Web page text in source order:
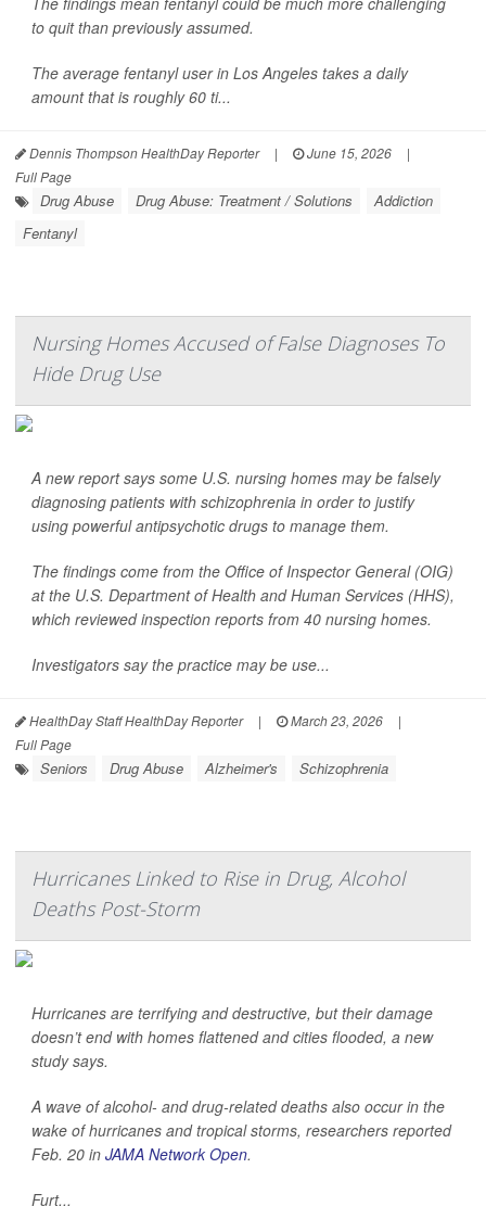
to quit than previously assumed.
The average fentanyl user in Los Angeles takes a daily
amount that is roughly 60 ti...
Dennis Thompson HealthDay Reporter | June 15, 2026
|
Full Page
Drug Abuse Drug Abuse: Treatment / Solutions
Addiction
Fentanyl
Nursing Homes Accused of False Diagnoses To
Hide Drug Use
A new report says some U.S. nursing homes may be falsely
diagnosing patients with schizophrenia in order to justify
using powerful antipsychotic drugs to manage them.
The findings come from the Office of Inspector General (OIG)
at the U.S. Department of Health and Human Services (HHS),
which reviewed inspection reports from 40 nursing homes.
Investigators say the practice may be use...
HealthDay Staff HealthDay Reporter | March 23, 2026
|
Full Page
Seniors Drug Abuse Alzheimer's Schizophrenia
Hurricanes Linked to Rise in Drug, Alcohol
Deaths Post-Storm
Hurricanes are terrifying and destructive, but their damage
doesn’t end with homes flattened and cities flooded, a new
study says.
A wave of alcohol- and drug-related deaths also occur in the
wake of hurricanes and tropical storms, researchers reported
Feb. 20 in JAMA Network Open.
Furt...